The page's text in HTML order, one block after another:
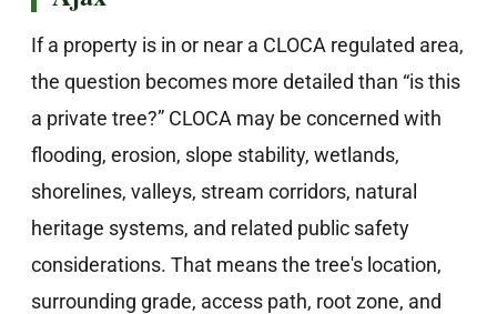
If a property is in or near a CLOCA regulated area,
the question becomes more detailed than “is this
a private tree?” CLOCA may be concerned with
flooding, erosion, slope stability, wetlands,
shorelines, valleys, stream corridors, natural
heritage systems, and related public safety
considerations. That means the tree's location,
surrounding grade, access path, root zone, and